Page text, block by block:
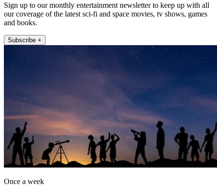
Sign up to our monthly entertainment newsletter to keep up with all
our coverage of the latest sci-fi and space movies, tv shows, games
and books.
Subscribe +
Once a week